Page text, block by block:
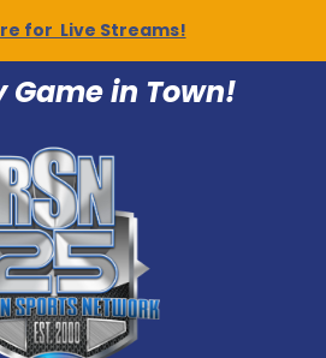
for Live Streams!
Game in Town!